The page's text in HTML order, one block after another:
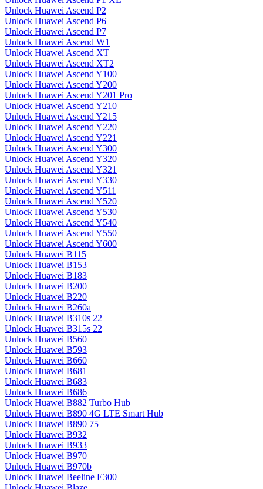
Unlock Huawei Ascend P2
Unlock Huawei Ascend P6
Unlock Huawei Ascend P7
Unlock Huawei Ascend W1
Unlock Huawei Ascend XT
Unlock Huawei Ascend XT2
Unlock Huawei Ascend Y100
Unlock Huawei Ascend Y200
Unlock Huawei Ascend Y201 Pro
Unlock Huawei Ascend Y210
Unlock Huawei Ascend Y215
Unlock Huawei Ascend Y220
Unlock Huawei Ascend Y221
Unlock Huawei Ascend Y300
Unlock Huawei Ascend Y320
Unlock Huawei Ascend Y321
Unlock Huawei Ascend Y330
Unlock Huawei Ascend Y511
Unlock Huawei Ascend Y520
Unlock Huawei Ascend Y530
Unlock Huawei Ascend Y540
Unlock Huawei Ascend Y550
Unlock Huawei Ascend Y600
Unlock Huawei B115
Unlock Huawei B153
Unlock Huawei B183
Unlock Huawei B200
Unlock Huawei B220
Unlock Huawei B260a
Unlock Huawei B310s 22
Unlock Huawei B315s 22
Unlock Huawei B560
Unlock Huawei B593
Unlock Huawei B660
Unlock Huawei B681
Unlock Huawei B683
Unlock Huawei B686
Unlock Huawei B882 Turbo Hub
Unlock Huawei B890 4G LTE Smart Hub
Unlock Huawei B890 75
Unlock Huawei B932
Unlock Huawei B933
Unlock Huawei B970
Unlock Huawei B970b
Unlock Huawei Beeline E300